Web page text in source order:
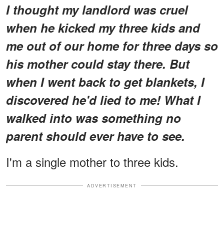
I thought my landlord was cruel
when he kicked my three kids and
me out of our home for three days so
his mother could stay there. But
when I went back to get blankets, I
discovered he'd lied to me! What I
walked into was something no
parent should ever have to see.
I'm a single mother to three kids.
ADVERTISEMENT